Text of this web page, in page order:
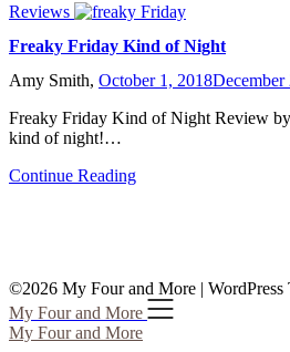
Reviews
Freaky Friday Kind of Night
Amy Smith, October 1, 2018December
Freaky Friday Kind of Night Review by
kind of night!…
Continue Reading
©2026 My Four and More |
My Four and More
My Four and More